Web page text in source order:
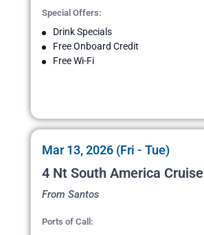
Special Offers:
Drink Specials
Free Onboard Credit
Free Wi-Fi
Mar 13, 2026 (Fri - Tue)
4 Nt South America Cruise
From Santos
Ports of Call: